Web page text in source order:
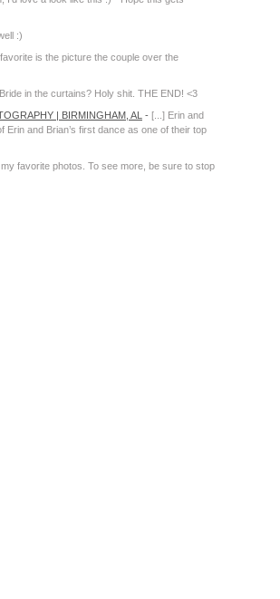
:)
is the picture the couple over the
in the curtains? Holy shit. THE END! <3
| BIRMINGHAM, AL - [...] Erin and
and Brian’s first dance as one of their top
favorite photos. To see more, be sure to stop